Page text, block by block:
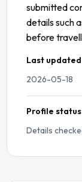
submitted
details such
before
Last updated
2026-05-18
Profile status
Details